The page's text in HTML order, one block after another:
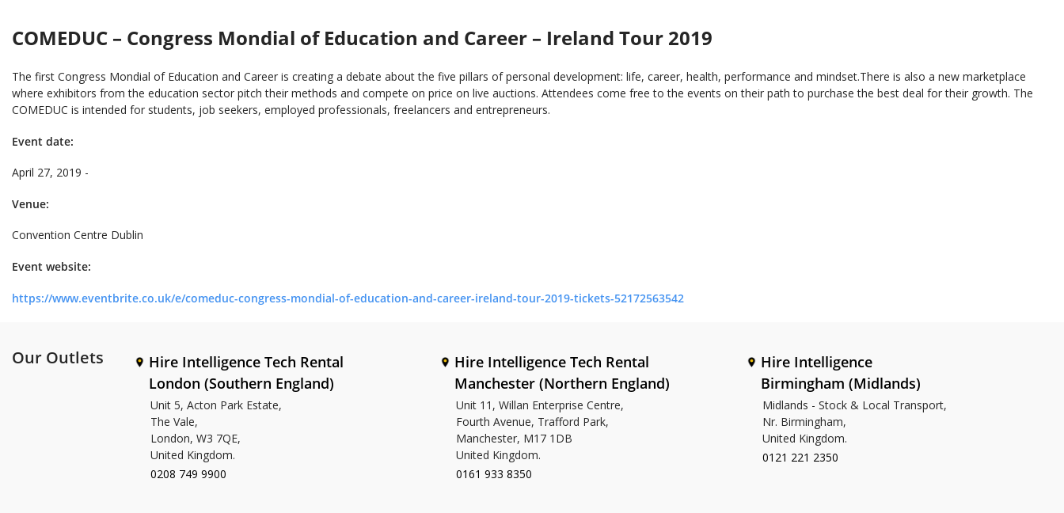
COMEDUC – Congress Mondial of Education and Career – Ireland Tour 2019
The first Congress Mondial of Education and Career is creating a debate about the five pillars of personal development: life, career, health, performance and mindset.There is also a new marketplace
where exhibitors from the education sector pitch their methods and compete on price on live auctions. Attendees come free to the events on their path to purchase the best deal for their growth. The
COMEDUC is intended for students, job seekers, employed professionals, freelancers and entrepreneurs.
Event date:
April 27, 2019 -
Venue:
Convention Centre Dublin
Event website:
https://www.eventbrite.co.uk/e/comeduc-congress-mondial-of-education-and-career-ireland-tour-2019-tickets-52172563542
Our Outlets
Hire Intelligence Tech Rental
London (Southern England)
Unit 5, Acton Park Estate,
The Vale,
London, W3 7QE,
United Kingdom.
0208 749 9900
Hire Intelligence Tech Rental
Manchester (Northern England)
Unit 11, Willan Enterprise Centre,
Fourth Avenue, Trafford Park,
Manchester, M17 1DB
United Kingdom.
0161 933 8350
Hire Intelligence
Birmingham (Midlands)
Midlands - Stock & Local Transport,
Nr. Birmingham,
United Kingdom.
0121 221 2350